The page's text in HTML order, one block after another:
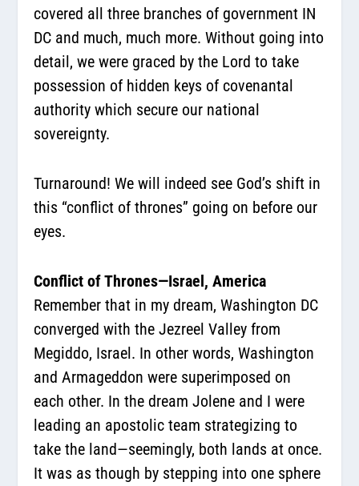
covered all three branches of government IN
DC and much, much more. Without going into
detail, we were graced by the Lord to take
possession of hidden keys of covenantal
authority which secure our national
sovereignty.
Turnaround! We will indeed see God’s shift in
this “conflict of thrones” going on before our
eyes.
Conflict of Thrones—Israel, America
Remember that in my dream, Washington DC
converged with the Jezreel Valley from
Megiddo, Israel. In other words, Washington
and Armageddon were superimposed on
each other. In the dream Jolene and I were
leading an apostolic team strategizing to
take the land—seemingly, both lands at once.
It was as though by stepping into one sphere